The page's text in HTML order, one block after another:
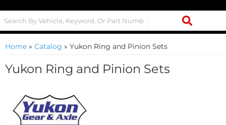
Home » Catalog » Yukon Ring and Pinion Sets
Yukon Ring and Pinion Sets